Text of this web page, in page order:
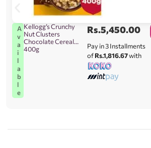
A
v
a
i
l
a
b
l
e
Kellogg’s Crunchy
Nut Clusters
Chocolate Cereal
400g
Rs.5,450.00
Pay in 3 Installments
ofRs.1,816.67with